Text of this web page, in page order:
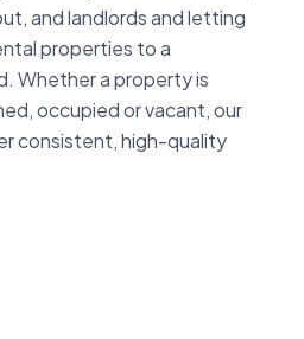
and landlords and letting
properties to a
Whether a property is
occupied or vacant, our
consistent, high-quality